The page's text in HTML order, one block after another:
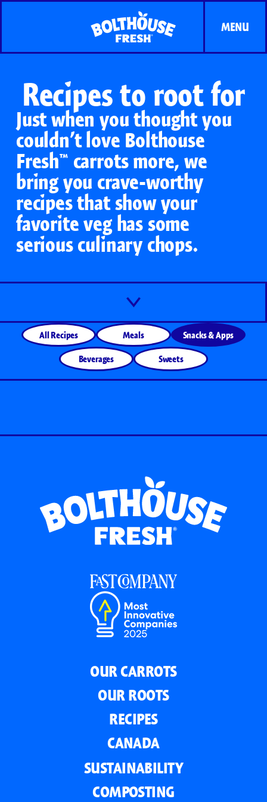
MENU
Recipes to root for
Just when you thought you
couldn’t love Bolthouse
Fresh™ carrots more, we
bring you crave-worthy
recipes that show your
favorite veg has some
serious culinary chops.
All Recipes Meals Snacks & Apps
Beverages Sweets
OUR CARROTS
OUR ROOTS
RECIPES
CANADA
SUSTAINABILITY
COMPOSTING